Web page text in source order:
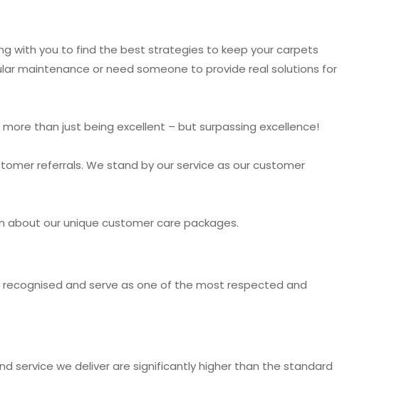
with you to find the best strategies to keep your carpets
maintenance or need someone to provide real solutions for
than just being excellent – but surpassing excellence!
referrals. We stand by our service as our customer
about our unique customer care packages.
and serve as one of the most respected and
service we deliver are significantly higher than the standard